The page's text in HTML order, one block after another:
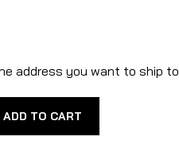
address you want to ship to
ADD TO CART